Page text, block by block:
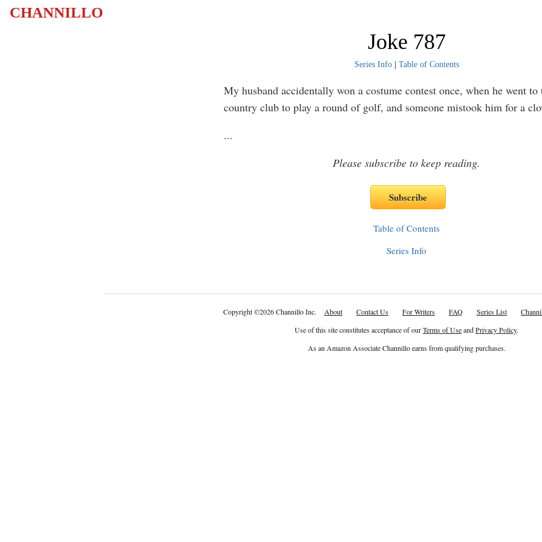
CHANNILLO
Joke 787
Series Info| Table of Contents
My husband accidentally won a costume contest once, when he went to
country club to play a round of golf, and someone mistook him for a
...
Please subscribe to keep reading.
Table of Contents
Series Info
Copyright©2026 Channillo Inc. About Contact Us For Writers FAQ Series List
Use of this site constitutes acceptance of ourTerms of UseandPrivacy Policy.
As an Amazon Associate Channillo earns from qualifying purchases.